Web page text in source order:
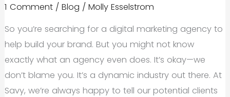
1 Comment / Blog / Molly Esselstrom
So you’re searching for a digital marketing agency to
help build your brand. But you might not know
exactly what an agency even does. It’s okay—we
don’t blame you. It’s a dynamic industry out there. At
Savy, we’re always happy to tell our potential clients